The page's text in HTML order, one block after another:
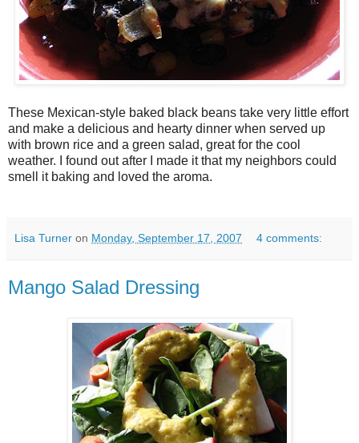
These Mexican-style baked black beans take very little effort
and make a delicious and hearty dinner when served up
with brown rice and a green salad, great for the cool
weather. I found out after I made it that my neighbors could
smell it baking and loved the aroma.
Lisa Turner on Monday, September 17, 2007 4 comments:
Mango Salad Dressing